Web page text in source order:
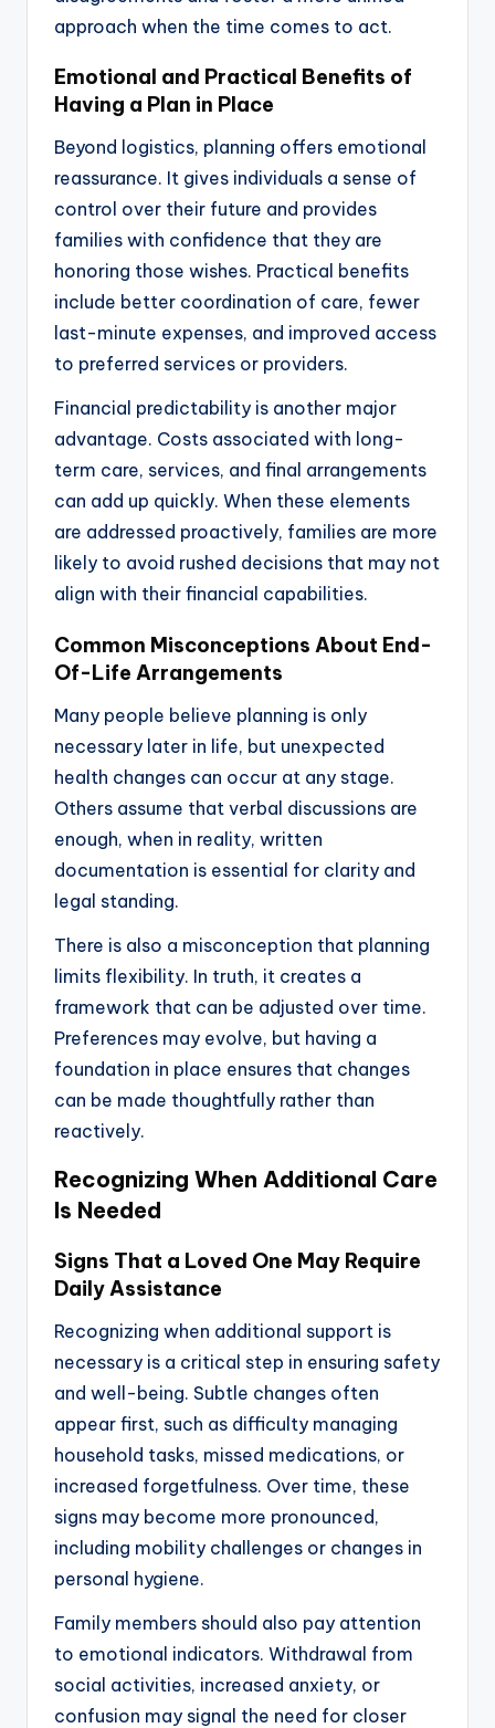
approach when the time comes to act.
Emotional and Practical Benefits of
Having a Plan in Place
Beyond logistics, planning offers emotional
reassurance. It gives individuals a sense of
control over their future and provides
families with confidence that they are
honoring those wishes. Practical benefits
include better coordination of care, fewer
last-minute expenses, and improved access
to preferred services or providers.
Financial predictability is another major
advantage. Costs associated with long-
term care, services, and final arrangements
can add up quickly. When these elements
are addressed proactively, families are more
likely to avoid rushed decisions that may not
align with their financial capabilities.
Common Misconceptions About End-
Of-Life Arrangements
Many people believe planning is only
necessary later in life, but unexpected
health changes can occur at any stage.
Others assume that verbal discussions are
enough, when in reality, written
documentation is essential for clarity and
legal standing.
There is also a misconception that planning
limits flexibility. In truth, it creates a
framework that can be adjusted over time.
Preferences may evolve, but having a
foundation in place ensures that changes
can be made thoughtfully rather than
reactively.
Recognizing When Additional Care
Is Needed
Signs That a Loved One May Require
Daily Assistance
Recognizing when additional support is
necessary is a critical step in ensuring safety
and well-being. Subtle changes often
appear first, such as difficulty managing
household tasks, missed medications, or
increased forgetfulness. Over time, these
signs may become more pronounced,
including mobility challenges or changes in
personal hygiene.
Family members should also pay attention
to emotional indicators. Withdrawal from
social activities, increased anxiety, or
confusion may signal the need for closer